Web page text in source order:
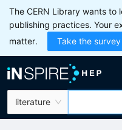
The CERN Library wants to
publishing practices. Your
matter.
Take the survey
literature